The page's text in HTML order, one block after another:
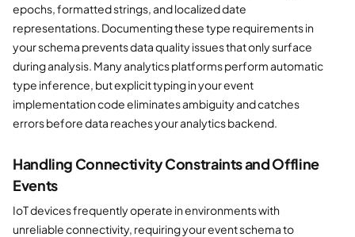
epochs, formatted strings, and localized date
representations. Documenting these type requirements in
your schema prevents data quality issues that only surface
during analysis. Many analytics platforms perform automatic
type inference, but explicit typing in your event
implementation code eliminates ambiguity and catches
errors before data reaches your analytics backend.
Handling Connectivity Constraints and Offline
Events
IoT devices frequently operate in environments with
unreliable connectivity, requiring your event schema to